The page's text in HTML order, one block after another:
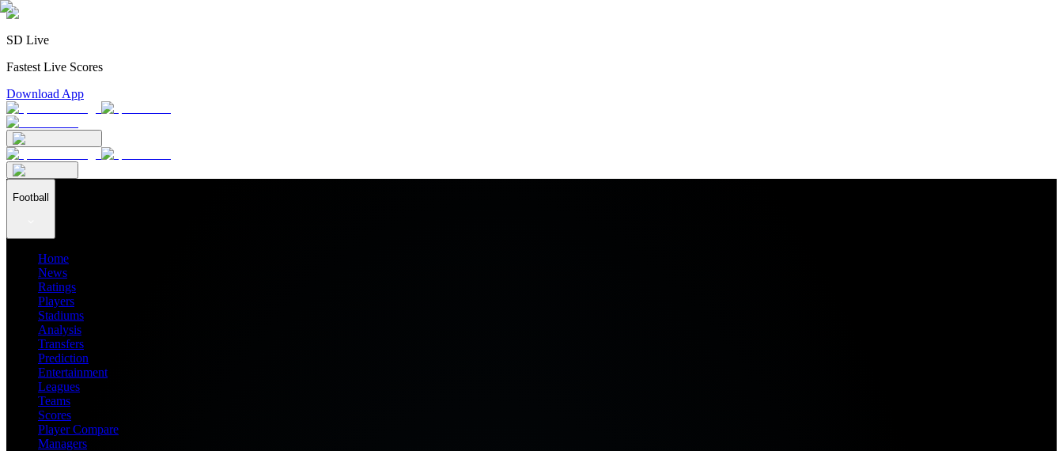
SD Live
Fastest Live Scores
Download App
Football
Home
News
Ratings
Players
Stadiums
Analysis
Transfers
Prediction
Entertainment
Leagues
Teams
Scores
Player Compare
Managers